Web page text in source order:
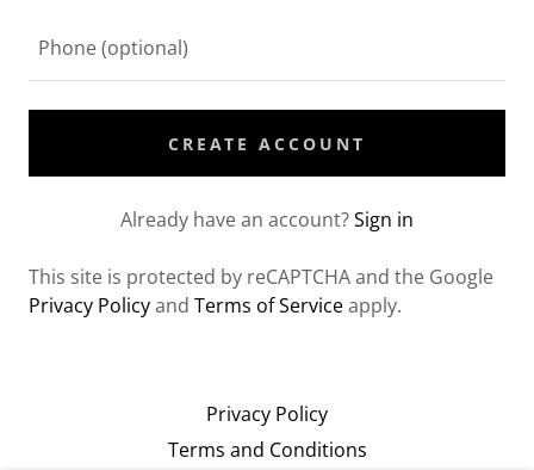
CREATE ACCOUNT
Already have an account?Sign in
This site is protected by reCAPTCHA and the Google
Privacy Policyand Terms of Serviceapply.
Privacy Policy
Terms and Conditions